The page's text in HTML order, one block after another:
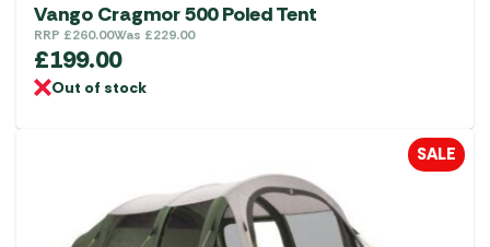
Vango Cragmor 500 Poled Tent
RRP £260.00Was £229.00
£199.00
Out of stock
SALE